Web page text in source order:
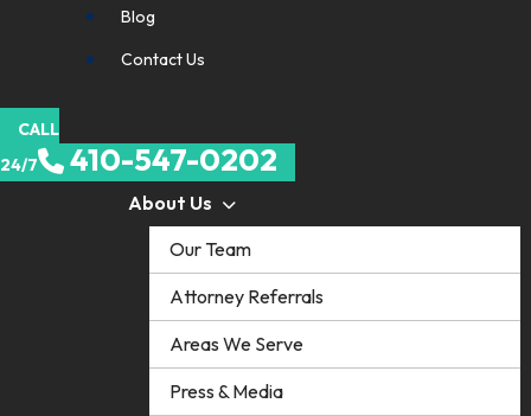
Blog
Contact Us
CALL
24/7
410-547-0202
About Us
Our Team
Attorney Referrals
Areas We Serve
Press & Media